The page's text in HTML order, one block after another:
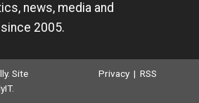
news, media and
2005.
Site
.
Privacy |RSS